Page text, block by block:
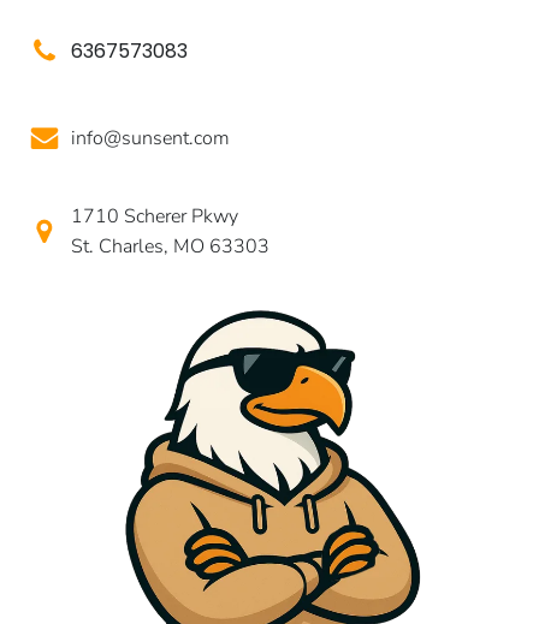
6367573083
info@sunsent.com
1710 Scherer Pkwy
St. Charles, MO 63303